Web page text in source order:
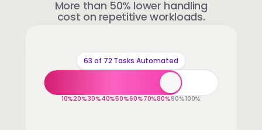
More than 50% lower handling
cost on repetitive workloads.
63 of 72 Tasks Automated
10%20%30%40%50%60%70%80%90%100%